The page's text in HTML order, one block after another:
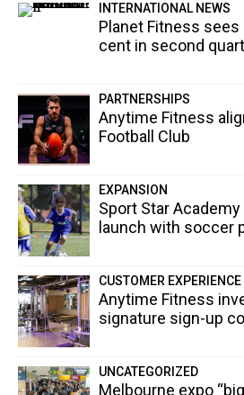
INTERNATIONAL NEWS
Planet Fitness
cent in second
PARTNERSHIPS
Anytime Fitness
Football Club
EXPANSION
Sport Star
launch with soccer
CUSTOMER EXPERIENCE
Anytime Fitness
signature sign-up
UNCATEGORIZED
Melbourne expo